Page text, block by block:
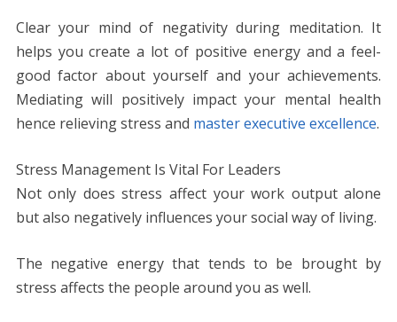
Clear your mind of negativity during meditation. It
helps you create a lot of positive energy and a feel-
good factor about yourself and your achievements.
Mediating will positively impact your mental health
hence relieving stress and master executive excellence.
Stress Management Is Vital For Leaders
Not only does stress affect your work output alone
but also negatively influences your social way of living.
The negative energy that tends to be brought by
stress affects the people around you as well.